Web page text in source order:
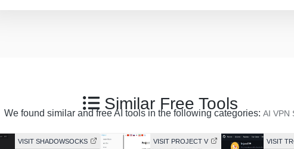
Similar Free Tools
We found similar and free AI tools in the following categories: AI VPN
VISIT SHADOWSOCKS VISIT PROJECT V VISIT